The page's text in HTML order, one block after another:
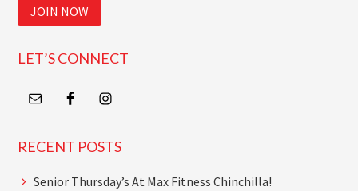
JOIN NOW
LET’S CONNECT
RECENT POSTS
Senior Thursday’s At Max Fitness Chinchilla!